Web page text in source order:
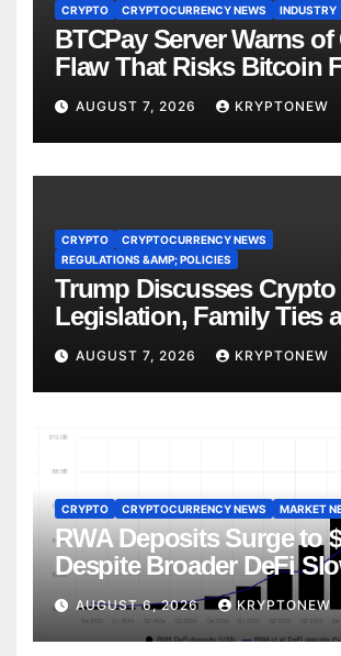
CRYPTO CRYPTOCURRENCY NEWS INDUSTRY
BTCPay Server Warns of
Flaw That Risks Bitcoin
AUGUST 7, 2026 KRYPTONEW
CRYPTO
CRYPTOCURRENCY NEWS
REGULATIONS &AMP; POLICIES
Trump Discusses Crypto
Legislation, Family Ties
China Competition
AUGUST 7, 2026 KRYPTONEW
CRYPTO CRYPTOCURRENCY NEWS MARKET
RWA Deposits Surge to
Despite Broader DeFi
CoinShares
AUGUST 6, 2026 KRYPTONEW